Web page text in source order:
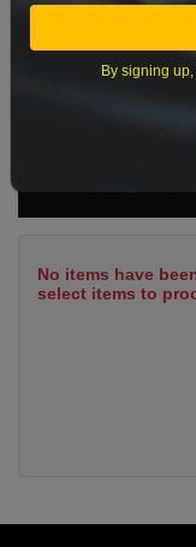
No items have
select items to
By signing